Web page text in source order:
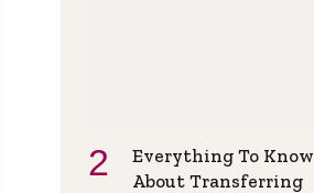
Everything To Know
About Transferring